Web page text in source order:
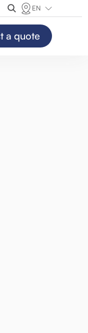
EN
a quote